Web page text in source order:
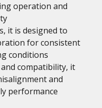
operation and
it is designed to
for consistent
conditions
compatibility, it
and
performance